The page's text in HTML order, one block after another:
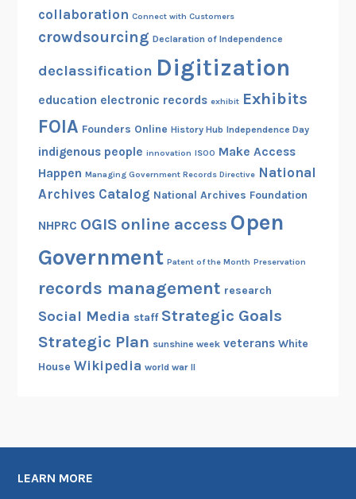
collaboration Connect with Customers
crowdsourcing Declaration of Independence
declassification Digitization
education electronic records exhibit Exhibits
FOIA Founders Online History Hub Independence Day
indigenous people innovation ISOO Make Access
Happen Managing Government Records Directive National
Archives Catalog National Archives Foundation
NHPRC OGIS online access Open
Government Patent of the Month Preservation
records management research
Social Media staff Strategic Goals
Strategic Plan sunshine week veterans White
House Wikipedia world war II
LEARN MORE